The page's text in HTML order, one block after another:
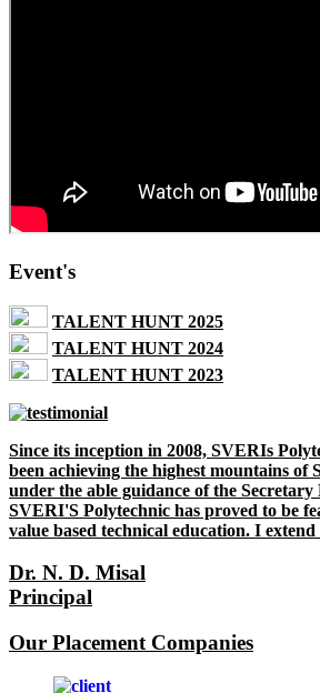
Event's
TALENT HUNT 2025
TALENT HUNT 2024
TALENT HUNT 2023
Since its inception in 2008, SVERIs
been achieving the highest mountains of
under the able guidance of the
SVERI'S Polytechnic has proved to be
value based technical education. I
Dr. N. D. Misal
Principal
Our Placement Companies